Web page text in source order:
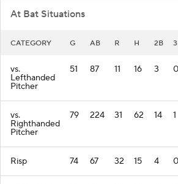
At Bat Situations
CATEGORY G AB R H 2B
vs.
Lefthanded
Pitcher
51 87 11 16 3 0
vs.
Righthanded
Pitcher
79 224 31 62 14 1
Risp 74 67 32 15 4 0